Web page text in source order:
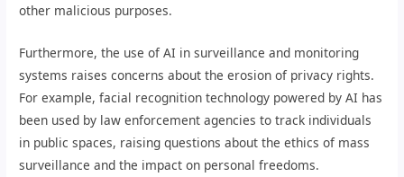
other malicious purposes.
Furthermore, the use of AI in surveillance and monitoring
systems raises concerns about the erosion of privacy rights.
For example, facial recognition technology powered by AI has
been used by law enforcement agencies to track individuals
in public spaces, raising questions about the ethics of mass
surveillance and the impact on personal freedoms.